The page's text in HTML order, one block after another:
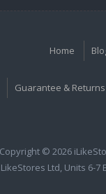
Home
Guarantee &
Copyright © 2026
Ltd, Units 6-7